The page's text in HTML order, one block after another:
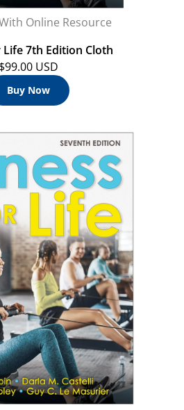
Online Resource
7th Edition Cloth
$99.00 USD
Buy Now